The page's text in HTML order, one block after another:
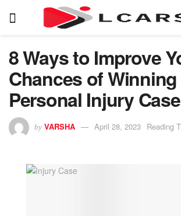
8 Ways to Improve
Chances of Winning
Personal Injury Case
by VARSHA April 28, 2023 Reading